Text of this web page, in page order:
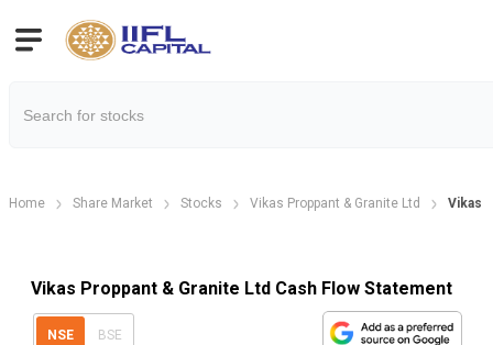
Home Share Market Stocks Vikas Proppant & Granite Ltd Vikas
Vikas Proppant & Granite Ltd Cash Flow Statement
NSE BSE